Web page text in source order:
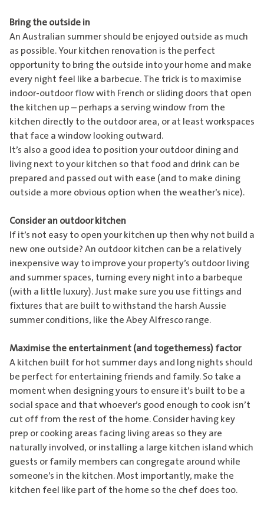
Bring the outside in
An Australian summer should be enjoyed outside as much
as possible. Your kitchen renovation is the perfect
opportunity to bring the outside into your home and make
every night feel like a barbecue. The trick is to maximise
indoor-outdoor flow with French or sliding doors that open
the kitchen up – perhaps a serving window from the
kitchen directly to the outdoor area, or at least workspaces
that face a window looking outward.
It’s also a good idea to position your outdoor dining and
living next to your kitchen so that food and drink can be
prepared and passed out with ease (and to make dining
outside a more obvious option when the weather’s nice).
Consider an outdoor kitchen
If it’s not easy to open your kitchen up then why not build a
new one outside? An outdoor kitchen can be a relatively
inexpensive way to improve your property’s outdoor living
and summer spaces, turning every night into a barbeque
(with a little luxury). Just make sure you use fittings and
fixtures that are built to withstand the harsh Aussie
summer conditions, like the Abey Alfresco range.
Maximise the entertainment (and togetherness) factor
A kitchen built for hot summer days and long nights should
be perfect for entertaining friends and family. So take a
moment when designing yours to ensure it’s built to be a
social space and that whoever’s good enough to cook isn’t
cut off from the rest of the home. Consider having key
prep or cooking areas facing living areas so they are
naturally involved, or installing a large kitchen island which
guests or family members can congregate around while
someone’s in the kitchen. Most importantly, make the
kitchen feel like part of the home so the chef does too.